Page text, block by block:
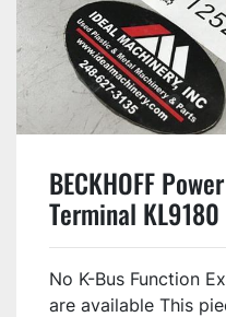
BECKHOFF
Terminal
No K-Bus Function
are available This